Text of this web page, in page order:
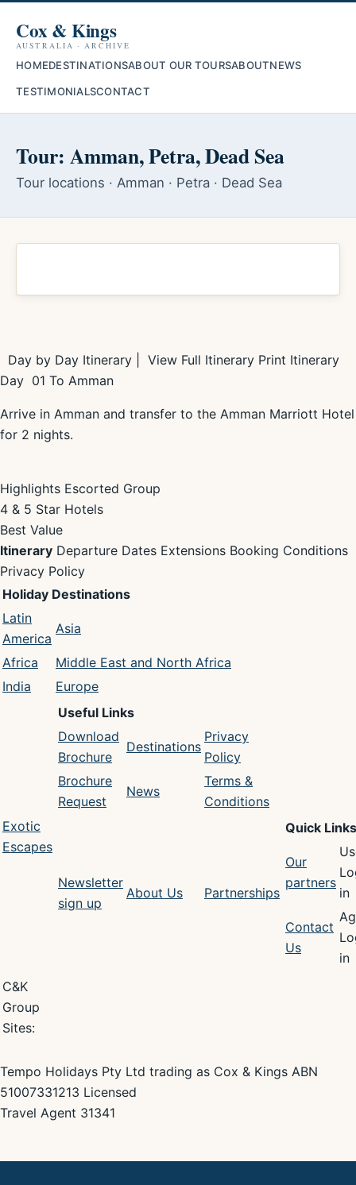
Cox & Kings
AUSTRALIA · ARCHIVE
HOMEDESTINATIONSABOUT OUR TOURSABOUTNEWS
TESTIMONIALSCONTACT
Tour: Amman, Petra, Dead Sea
Tour locations · Amman · Petra · Dead Sea
Day by Day Itinerary | View Full Itinerary Print Itinerary
Day 01 To Amman
Arrive in Amman and transfer to the Amman Marriott Hotel
for 2 nights.
Highlights Escorted Group
4 & 5 Star Hotels
Best Value
Itinerary Departure Dates Extensions Booking Conditions
Privacy Policy
Holiday Destinations
Latin
America
Asia
Africa
Middle East and North Africa
India
Europe
Exotic
Escapes
Useful Links
Download
Brochure
Destinations
Privacy
Policy
Brochure
Request
News
Terms &
Conditions
Newsletter
sign up
About Us Partnerships
Quick Links
Our
partners
in
Contact
Us
in
C&K
Group
Sites:
Tempo Holidays Pty Ltd trading as Cox & Kings ABN
51007331213 Licensed
Travel Agent 31341